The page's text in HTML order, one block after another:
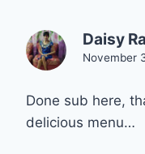
Daisy
November
Done sub here,
delicious menu…